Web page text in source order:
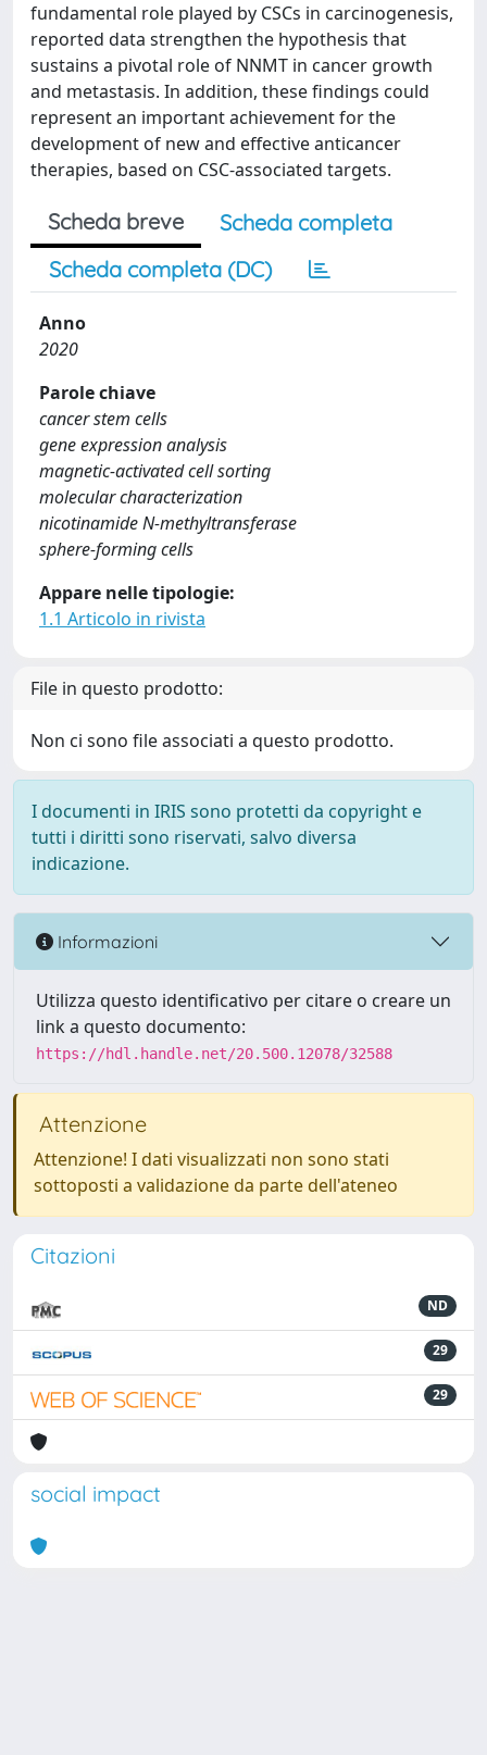
fundamental role played by CSCs in carcinogenesis,
reported data strengthen the hypothesis that
sustains a pivotal role of NNMT in cancer growth
and metastasis. In addition, these findings could
represent an important achievement for the
development of new and effective anticancer
therapies, based on CSC-associated targets.
Scheda breve
Scheda completa
Scheda completa (DC)
Anno
2020
Parole chiave
cancer stem cells
gene expression analysis
magnetic-activated cell sorting
molecular characterization
nicotinamide N-methyltransferase
sphere-forming cells
Appare nelle tipologie:
1.1 Articolo in rivista
File in questo prodotto:
Non ci sono file associati a questo prodotto.
I documenti in IRIS sono protetti da copyright e
tutti i diritti sono riservati, salvo diversa
indicazione.
Informazioni
Utilizza questo identificativo per citare o creare un
link a questo documento:
https://hdl.handle.net/20.500.12078/32588
Attenzione
Attenzione! I dati visualizzati non sono stati
sottoposti a validazione da parte dell'ateneo
Citazioni
ND
29
29
social impact